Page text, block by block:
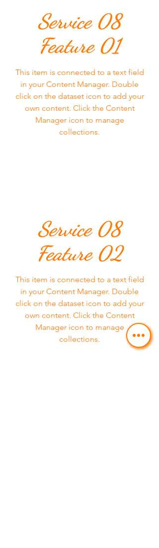
Service 08
Feature 01
This item is connected to a text field
in your Content Manager. Double
click on the dataset icon to add your
own content. Click the Content
Manager icon to manage
collections.
Service 08
Feature 02
This item is connected to a text field
in your Content Manager. Double
click on the dataset icon to add your
own content. Click the Content
Manager icon to manage
collections.